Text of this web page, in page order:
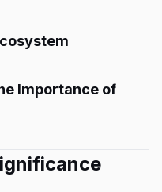
Importance of